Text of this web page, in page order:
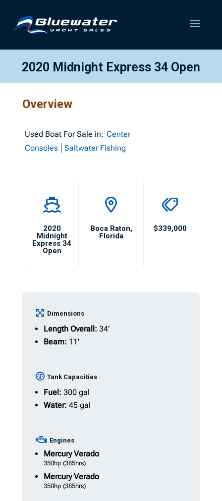
2020 Midnight Express 34 Open
Overview
Used Boat For Sale in: Center
Consoles
Saltwater Fishing
2020
Midnight
Express 34
Open
Boca Raton,
Florida
$339,000
Dimensions
Length Overall: 34'
Beam: 11'
Tank Capacities
Fuel: 300 gal
Water: 45 gal
Engines
MercuryVerado
350hp (385hrs)
MercuryVerado
350hp (385hrs)